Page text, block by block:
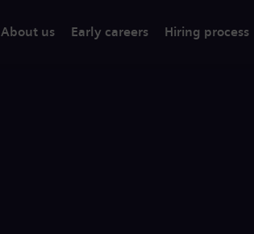
About us Early careers Hiring process